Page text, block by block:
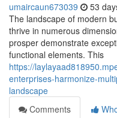
umaircaun673039 53
The landscape of modern
thrive in numerous
prosper demonstrate
functional elements. This
https://
enterprises-harmonize-
landscape
Comments